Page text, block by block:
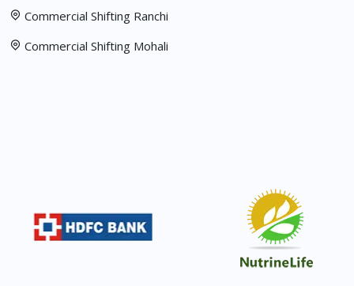
Commercial Shifting Ranchi
Commercial Shifting Mohali